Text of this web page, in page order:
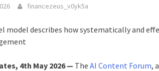
financezeus_v0yk5a
model describes how systematically and
4th May 2026 — The AI Content Forum,